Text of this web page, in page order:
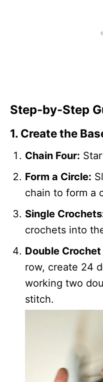
Step-by-Step
1. Create the
Chain Four:
Form a Circle:
chain to form a
Single
crochets into
Double
row, create 24
working two
stitch.